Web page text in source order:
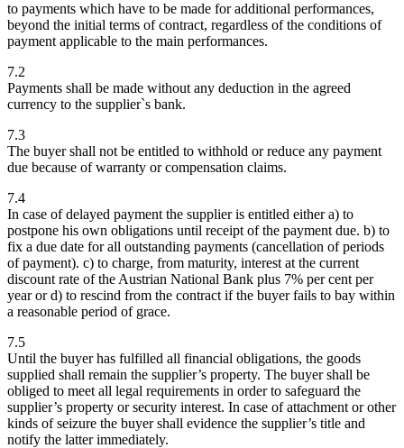
to payments which have to be made for additional performances,
beyond the initial terms of contract, regardless of the conditions of
payment applicable to the main performances.
7.2
Payments shall be made without any deduction in the agreed
currency to the supplier`s bank.
7.3
The buyer shall not be entitled to withhold or reduce any payment
due because of warranty or compensation claims.
7.4
In case of delayed payment the supplier is entitled either a) to
postpone his own obligations until receipt of the payment due. b) to
fix a due date for all outstanding payments (cancellation of periods
of payment). c) to charge, from maturity, interest at the current
discount rate of the Austrian National Bank plus 7% per cent per
year or d) to rescind from the contract if the buyer fails to bay within
a reasonable period of grace.
7.5
Until the buyer has fulfilled all financial obligations, the goods
supplied shall remain the supplier’s property. The buyer shall be
obliged to meet all legal requirements in order to safeguard the
supplier’s property or security interest. In case of attachment or other
kinds of seizure the buyer shall evidence the supplier’s title and
notify the latter immediately.